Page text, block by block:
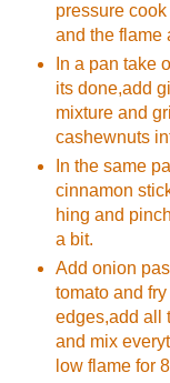
pressure
and the flame
In a pan take
its done,add
mixture and
cashewnuts
In the same
cinnamon
hing and
a bit.
Add onion
tomato and
edges,add all
and mix
low flame for